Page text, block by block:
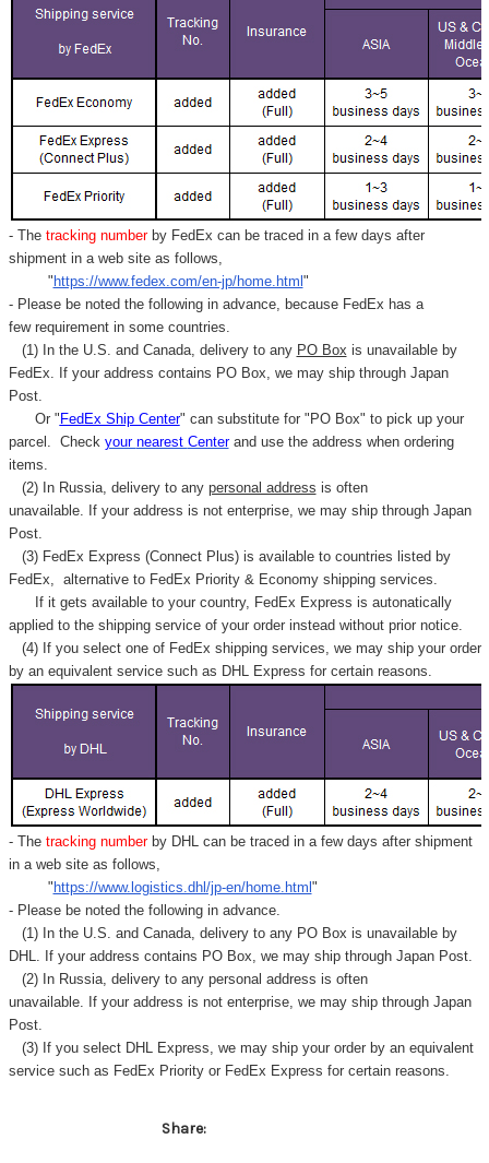
- Thetracking number by FedEx can be traced in a few days after
shipment in a web site as follows,
" https://www.fedex.com/en-jp/home.html "
- Please be noted the following in advance, because FedEx has a
few requirement in some countries.
(1) In the U.S. and Canada, delivery to any PO Box is unavailable by
FedEx. If your address contains PO Box, we may ship through Japan
Post.
Or " FedEx Ship Center" can substitute for "PO Box" to pick up your
parcel. Check your nearest Centerand use the address when ordering
items.
(2) In Russia, delivery to any personal address is often
unavailable. If your address is not enterprise, we may ship through Japan
Post.
(3) FedEx Express (Connect Plus) is available to countries listed by
FedEx,
alternative to FedEx Priority & Economy shipping services.
If it gets available to your country, FedEx Express is autonatically
applied to the shipping service of your order instead without prior notice.
(4) If you select one of FedEx shipping services, we may ship your order
by an equivalent service such as DHL Express for certain reasons.
- Thetracking number by DHL can be traced in a few days after shipment
in a web site as follows,
" https://www.logistics.dhl/jp-en/home.html "
- Please be noted the following in advance.
(1) In the U.S. and Canada, delivery to any PO Box is unavailable by
DHL. If your address contains PO Box, we may ship through Japan Post.
(2) In Russia, delivery to any personal address is often
unavailable. If your address is not enterprise, we may ship through Japan
Post.
(3) If you select DHL Express, we may ship your order by an equivalent
service such as FedEx Priority or FedEx Express for certain reasons.
Share: